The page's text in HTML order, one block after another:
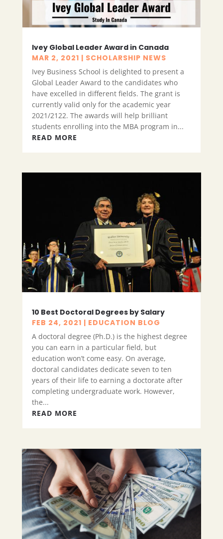
Ivey Global Leader Award in Canada
MAR 2, 2021 | SCHOLARSHIP NEWS
Ivey Business School is delighted to present a
Global Leader Award to the candidates who
have excelled in different fields. The grant is
currently valid only for the academic year
2021/2122. The awards will help brilliant
students enrolling into the MBA program in...
READ MORE
10 Best Doctoral Degrees by Salary
FEB 24, 2021 | EDUCATION BLOG
A doctoral degree (Ph.D.) is the highest degree
you can earn in a particular field, but
education won’t come easy. On average,
doctoral candidates dedicate seven to ten
years of their life to earning a doctorate after
completing undergraduate work. However,
the...
READ MORE